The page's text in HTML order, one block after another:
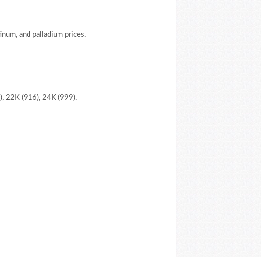
and palladium prices.
22K (916), 24K (999).